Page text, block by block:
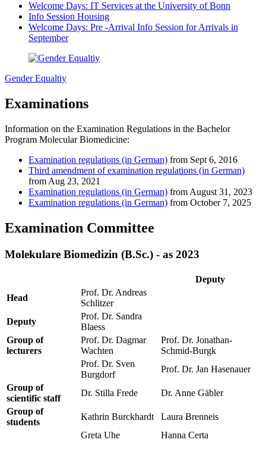
Welcome Days: IT Services at the University of Bonn
Info Session Housing
Welcome Days: Pre -Arrival Info Session for Arrivals in
September
Gender Equaltiy
Examinations
Information on the Examination Regulations in the Bachelor
Program Molecular Biomedicine:
Examination regulations (in German) from Sept 6, 2016
Third amendment of examination regulations (in German)
from Aug 23, 2021
Examination regulations (in German) from August 31, 2023
Examination regulations (in German) from October 7, 2025
Examination Committee
Molekulare Biomedizin (B.Sc.) - as 2023
Deputy
Head
Prof. Dr. Andreas
Schlitzer
Deputy
Prof. Dr. Sandra
Blaess
Group of
lecturers
Prof. Dr. Dagmar
Wachten
Prof. Dr. Jonathan-
Schmid-Burgk
Prof. Dr. Sven
Burgdorf
Prof. Dr. Jan Hasenauer
Group of
scientific staff
Dr. Stilla Frede
Dr. Anne Gäbler
Group of
students
Kathrin Burckhardt
Laura Brenneis
Greta Uhe
Hanna Certa